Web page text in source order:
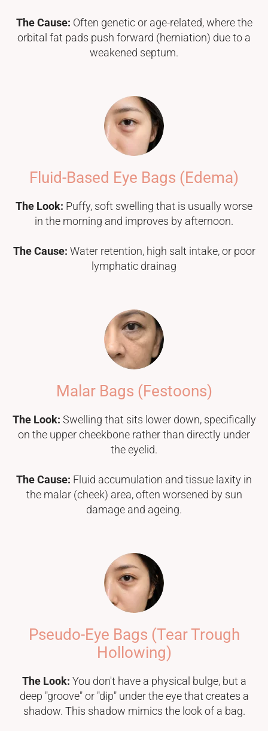
The Cause: Often genetic or age-related, where the
orbital fat pads push forward (herniation) due to a
weakened septum.
Fluid-Based Eye Bags (Edema)
The Look: Puffy, soft swelling that is usually worse
in the morning and improves by afternoon.
The Cause: Water retention, high salt intake, or poor
lymphatic drainag
Malar Bags (Festoons)
The Look: Swelling that sits lower down, specifically
on the upper cheekbone rather than directly under
the eyelid.
The Cause: Fluid accumulation and tissue laxity in
the malar (cheek) area, often worsened by sun
damage and ageing.
Pseudo-Eye Bags (Tear Trough
Hollowing)
The Look: You don't have a physical bulge, but a
deep "groove" or "dip" under the eye that creates a
shadow. This shadow mimics the look of a bag.